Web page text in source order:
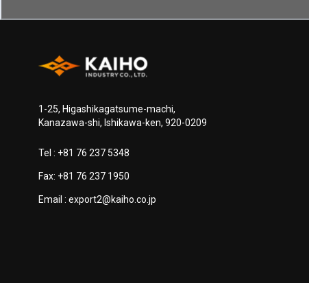
1-25, Higashikagatsume-machi,
Kanazawa-shi, Ishikawa-ken, 920-0209
Tel : +81 76 237 5348
Fax: +81 76 237 1950
Email : export2@kaiho.co.jp